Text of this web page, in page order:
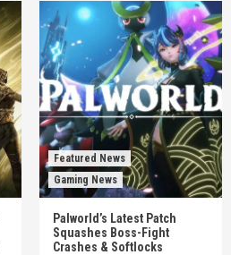
Featured News
Gaming News
Palworld’s Latest Patch
Squashes Boss-Fight
Crashes & Softlocks